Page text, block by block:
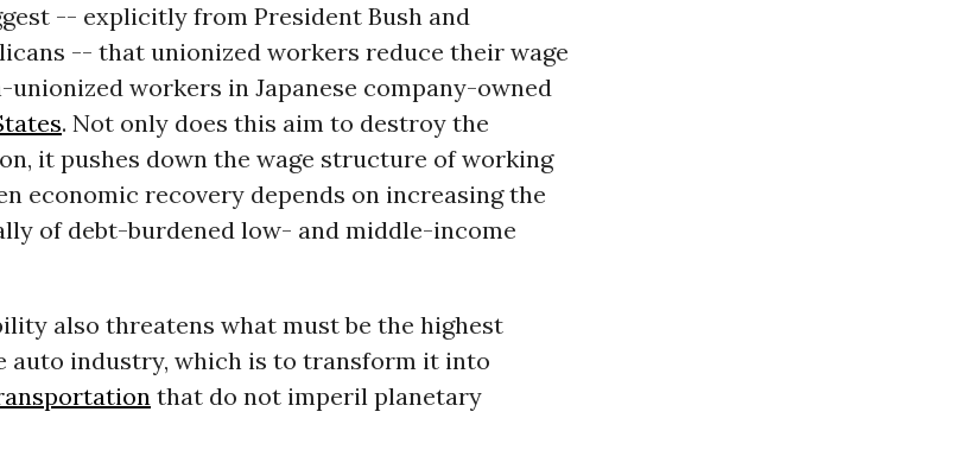
-- explicitly from President Bush and
-- that unionized workers reduce their wage
workers in Japanese company-owned
. Not only does this aim to destroy the
it pushes down the wage structure of working
economic recovery depends on increasing the
of debt-burdened low- and middle-income
also threatens what must be the highest
auto industry, which is to transform it into
that do not imperil planetary